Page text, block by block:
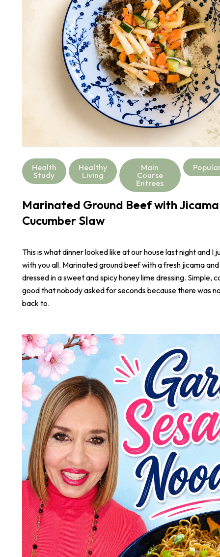
Health
Study
Healthy
Living
Main
Course
Entrees
Marinated Ground Beef with
Cucumber Slaw
This is what dinner looked like at our house last night and I
with you all. Marinated ground beef with a fresh jicama
dressed in a sweet and spicy honey lime dressing. Simple,
good that nobody asked for seconds because there was
back to.